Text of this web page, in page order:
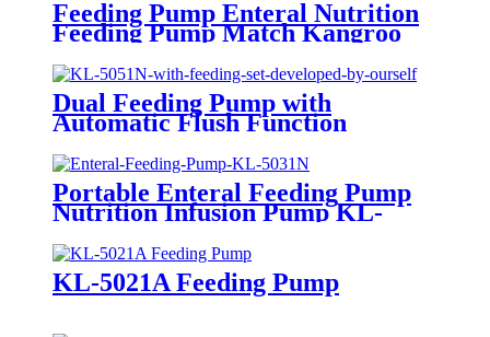
Feeding Pump Enteral Nutrition
Feeding Pump Match Kangroo
Consumables KL-5041N with
Automatic Flush Function
Dual Feeding Pump with
Automatic Flush Function
ICU KL-5051N
Portable Enteral Feeding Pump
Nutrition Infusion Pump KL-
KL-5021A Feeding Pump